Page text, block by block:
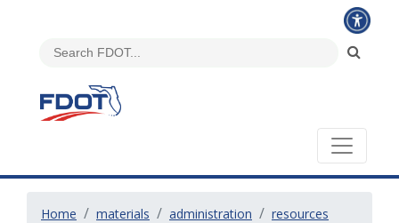
Home materials administration
resources